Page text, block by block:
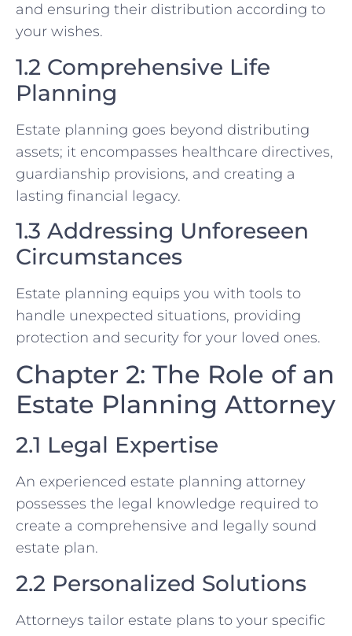
and ensuring their distribution according to
your wishes.
1.2 Comprehensive Life
Planning
Estate planning goes beyond distributing
assets; it encompasses healthcare directives,
guardianship provisions, and creating a
lasting financial legacy.
1.3 Addressing Unforeseen
Circumstances
Estate planning equips you with tools to
handle unexpected situations, providing
protection and security for your loved ones.
Chapter 2: The Role of an
Estate Planning Attorney
2.1 Legal Expertise
An experienced estate planning attorney
possesses the legal knowledge required to
create a comprehensive and legally sound
estate plan.
2.2 Personalized Solutions
Attorneys tailor estate plans to your specific